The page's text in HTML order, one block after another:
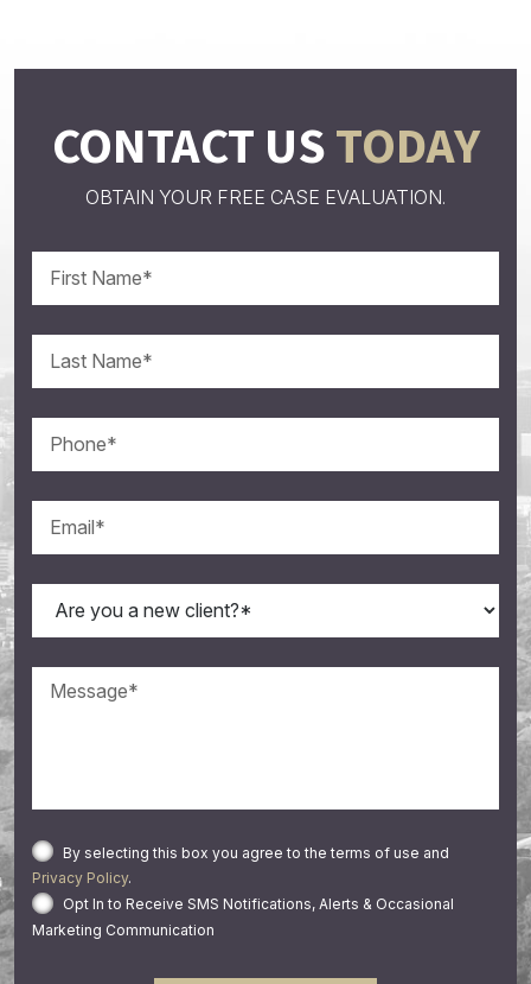
CONTACT USTODAY
OBTAIN YOUR FREE CASE EVALUATION.
By selecting this box you agree to the terms of use and
Privacy Policy.
Opt In to Receive SMS Notifications, Alerts & Occasional
Marketing Communication